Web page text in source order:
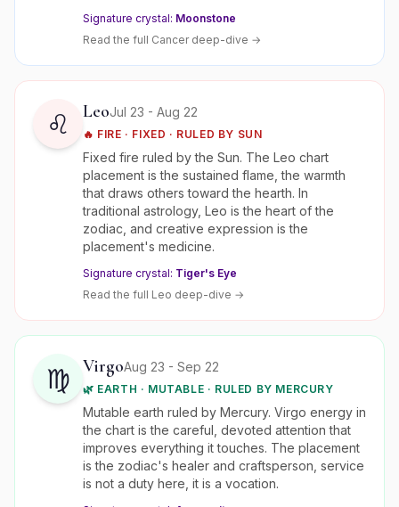
Signature crystal: Moonstone
Read the full Cancerdeep-dive →
♌ LeoJul 23 - Aug 22
🔥 FIRE · FIXED · RULED BY SUN
Fixed fire ruled by the Sun. The Leo chart
placement is the sustained flame, the warmth
that draws others toward the hearth. In
traditional astrology, Leo is the heart of the
zodiac, and creative expression is the
placement's medicine.
Signature crystal: Tiger's Eye
Read the full Leo deep-dive →
♍ VirgoAug 23 - Sep 22
🌿 EARTH · MUTABLE · RULED BY MERCURY
Mutable earth ruled by Mercury. Virgo energy in
the chart is the careful, devoted attention that
improves everything it touches. The placement
is the zodiac's healer and craftsperson, service
is not a duty here, it is a vocation.